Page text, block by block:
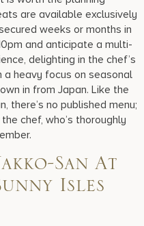
are available exclusively
weeks or months in
and anticipate a multi-
delighting in the chef’s
heavy focus on seasonal
in from Japan. Like the
there’s no published menu;
chef, who’s thoroughly
San At
Isles